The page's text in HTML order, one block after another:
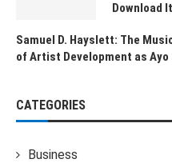
Download It
Samuel D. Hayslett: The
of Artist Development as
CATEGORIES
Business